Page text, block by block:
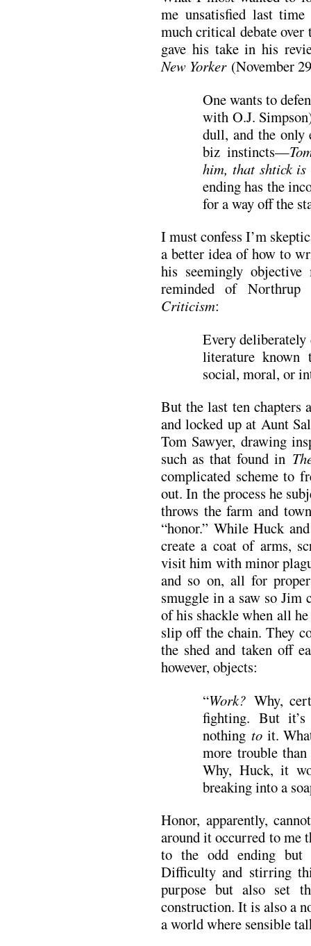
me unsatisfied last
much critical debate
gave his take in his
New Yorker (November
One wants to
with O.J.
dull, and the only
biz instincts—
him, that shtick is
ending has the
for a way off the
I must confess I’m
a better idea of how to
his seemingly
reminded of
Criticism:
Every
literature known
social, moral, or
But the last ten chapters
and locked up at Aunt
Tom Sawyer, drawing
such as that found in
complicated scheme to
out. In the process he
throws the farm and
“honor.” While Huck
create a coat of arms,
visit him with minor
and so on, all for
smuggle in a saw so
of his shackle when all
slip off the chain. They
the shed and taken off
however, objects:
“Work? Why,
fighting. But it’s
nothing toit.
more trouble
Why, Huck, it
breaking into a
Honor, apparently,
around it occurred to me
to the odd ending but
Difficulty and stirring
purpose but also set
construction. It is also a
a world where sensible